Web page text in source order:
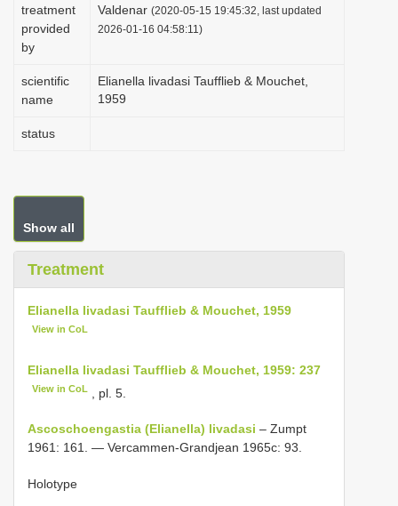
treatment
provided
by
Valdenar (2020-05-15 19:45:32, last updated
2026-01-16 04:58:11)
scientific
name
Elianella livadasi Taufflieb & Mouchet,
1959
status
Show all
Treatment
Elianella livadasi Taufflieb & Mouchet, 1959
View in CoL
Elianella livadasi Taufflieb & Mouchet, 1959: 237
View in CoL , pl. 5.
Ascoschoengastia (Elianella) livadasi – Zumpt
1961: 161. — Vercammen-Grandjean 1965c: 93.
Holotype